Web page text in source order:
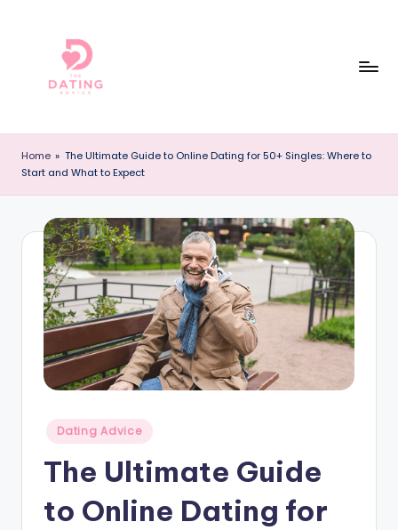
h
e
ti
A
Dating
Dating
Advice
Online!
Home » The Ultimate Guide to Online Dating for 50+ Singles: Where to
Start and What to Expect
Posted
Dating Advice
The Ultimate Guide
to Online Dating for